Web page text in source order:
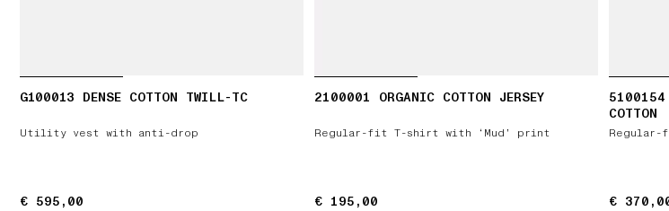
G100013 DENSE COTTON TWILL-TC
Utility vest with anti-drop
€ 595,00
€ 595,00
2100001 ORGANIC COTTON JERSEY
Regular-fit T-shirt with ‘Mud’ print
€ 195,00
€ 195,00
5100154
COTTON
Regular-
€
€